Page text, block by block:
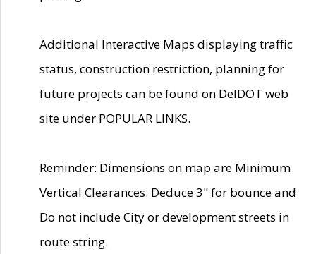
Additional Interactive Maps displaying traffic
status, construction restriction, planning for
future projects can be found on DelDOT web
site under POPULAR LINKS.
Reminder: Dimensions on map are Minimum
Vertical Clearances. Deduce 3" for bounce and
Do not include City or development streets in
route string.